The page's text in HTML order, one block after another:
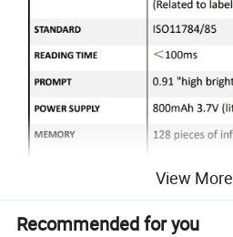
View More
Recommended for you